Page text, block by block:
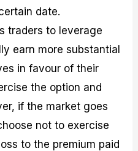
date.
traders to leverage
earn more substantial
in favour of their
the option and
if the market goes
not to exercise
to the premium paid